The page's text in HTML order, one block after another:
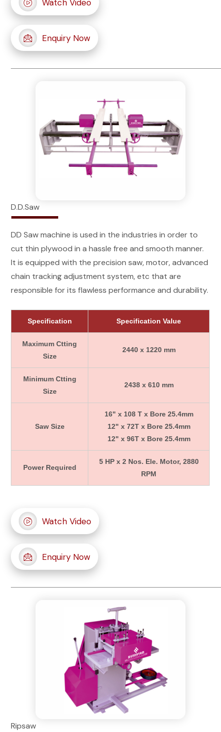
Watch Video
Enquiry Now
D.D.Saw
DD Saw machine is used in the industries in order to
cut thin plywood in a hassle free and smooth manner.
It is equipped with the precision saw, motor, advanced
chain tracking adjustment system, etc that are
responsible for its flawless performance and durability.
Specification Specification Value
Maximum Ctting
Size
2440 x 1220 mm
Minimum Ctting
Size
2438 x 610 mm
Saw Size
16" x 108 T x Bore 25.4mm
12" x 72T x Bore 25.4mm
12" x 96T x Bore 25.4mm
Power Required
5 HP x 2 Nos. Ele. Motor, 2880
RPM
Watch Video
Enquiry Now
Ripsaw